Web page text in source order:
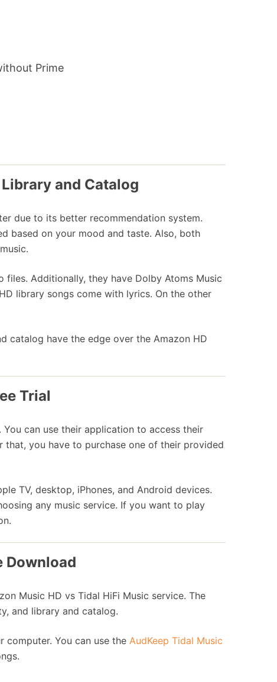
Prime
and Catalog
due to its better recommendation system.
based on your mood and taste. Also, both
Additionally, they have Dolby Atoms Music
library songs come with lyrics. On the other
catalog have the edge over the Amazon HD
Trial
can use their application to access their
you have to purchase one of their provided
TV, desktop, iPhones, and Android devices.
any music service. If you want to play
Download
Music HD vs Tidal HiFi Music service. The
and library and catalog.
computer. You can use the AudKeep Tidal Music